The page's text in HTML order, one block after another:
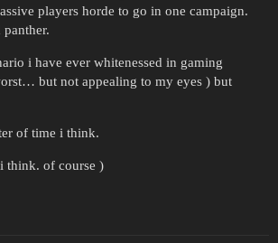
players horde to go in one campaign.
i have ever whitenessed in gaming
but not appealing to my eyes ) but
of time i think.
think. of course )